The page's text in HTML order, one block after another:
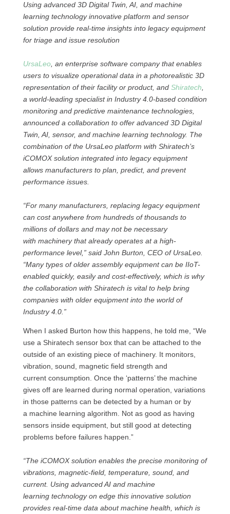
Using advanced 3D Digital Twin, AI, and machine
learning technology innovative platform and sensor
solution provide real-time insights into legacy equipment
for triage and issue resolution
UrsaLeo, an enterprise software company that enables
users to visualize operational data in a photorealistic 3D
representation of their facility or product, and Shiratech
a world-leading specialist in Industry 4.0-based condition
monitoring and predictive maintenance technologies,
announced a collaboration to offer advanced 3D Digital
Twin, AI, sensor, and machine learning technology. The
combination of the UrsaLeo platform with Shiratech’s
iCOMOX solution integrated into legacy equipment
allows manufacturers to plan, predict, and prevent
performance issues.
“For many manufacturers, replacing legacy equipment
can cost anywhere from hundreds of thousands to
millions of dollars and may not be necessary
with machinery that already operates at a high-
performance level,” said John Burton, CEO of UrsaLeo.
“Many types of older assembly equipment can be IIoT-
enabled quickly, easily and cost-effectively, which is why
the collaboration with Shiratech is vital to help bring
companies with older equipment into the world of
Industry 4.0.”
When I asked Burton how this happens, he told me, “We
use a Shiratech sensor box that can be attached to the
outside of an existing piece of machinery. It monitors,
vibration, sound, magnetic field strength and
current consumption. Once the ‘patterns’ the machine
gives off are learned during normal operation, variations
in those patterns can be detected by a human or by
a machine learning algorithm. Not as good as having
sensors inside equipment, but still good at detecting
problems before failures happen.”
“The iCOMOX solution enables the precise monitoring of
vibrations, magnetic-field, temperature, sound, and
current. Using advanced AI and machine
learning technology on edge this innovative solution
provides real-time data about machine health, which is